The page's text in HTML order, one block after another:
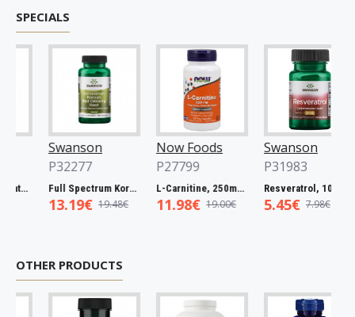
SPECIALS
Swanson
P32277
Full Spectrum Korean Red Ginseng Root, 400mg - 90 caps
13.19€ 19.48€
Now Foods
P27799
L-Carnitine, 250mg - 60 vcaps
11.98€ 19.00€
Swanson
P31983
Resveratrol, 100mg - 30 caps
5.45€ 7.98€
OTHER PRODUCTS